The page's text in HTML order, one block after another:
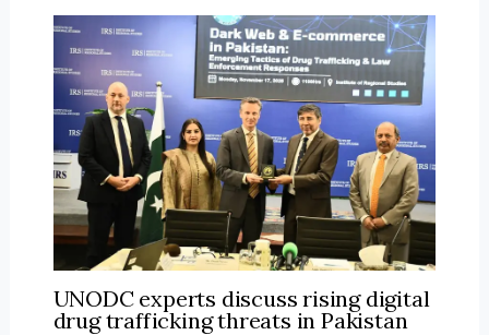
UNODC experts discuss rising digital
drug trafficking threats in Pakistan